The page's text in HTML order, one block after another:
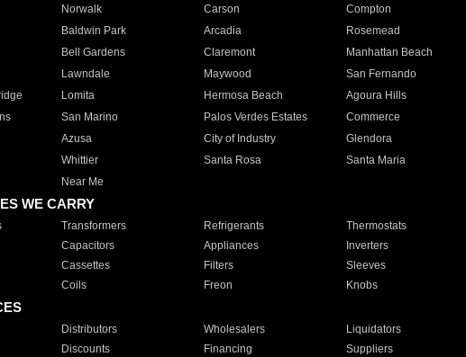
Norwalk Carson Compton
Baldwin Park Arcadia Rosemead
Bell Gardens Claremont Manhattan Beach
Lawndale Maywood San Fernando
Lomita Hermosa Beach Agoura Hills
San Marino Palos Verdes Estates Commerce
Azusa City of Industry Glendora
Whittier Santa Rosa Santa Maria
Near Me
WE CARRY
Transformers Refrigerants Thermostats
Capacitors Appliances Inverters
Cassettes Filters Sleeves
Coils Freon Knobs
Distributors Wholesalers Liquidators
Discounts Financing Suppliers